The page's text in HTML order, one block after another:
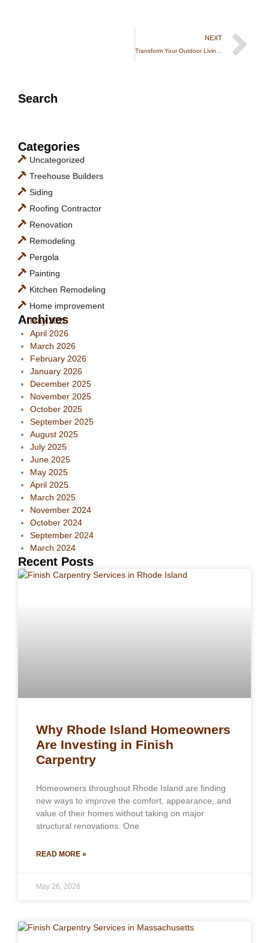
NEXT
Search
Categories
Uncategorized
Treehouse Builders
Siding
Roofing Contractor
Renovation
Remodeling
Pergola
Painting
Kitchen Remodeling
Home improvement
Archives
May 2026
April 2026
March 2026
February 2026
January 2026
December 2025
November 2025
October 2025
September 2025
August 2025
July 2025
June 2025
May 2025
April 2025
March 2025
November 2024
October 2024
September 2024
March 2024
Recent Posts
Why Rhode Island Homeowners
Are Investing in Finish
Carpentry
Homeowners throughout Rhode Island are finding
new ways to improve the comfort, appearance, and
value of their homes without taking on major
structural renovations. One
READ MORE »
May 26, 2026